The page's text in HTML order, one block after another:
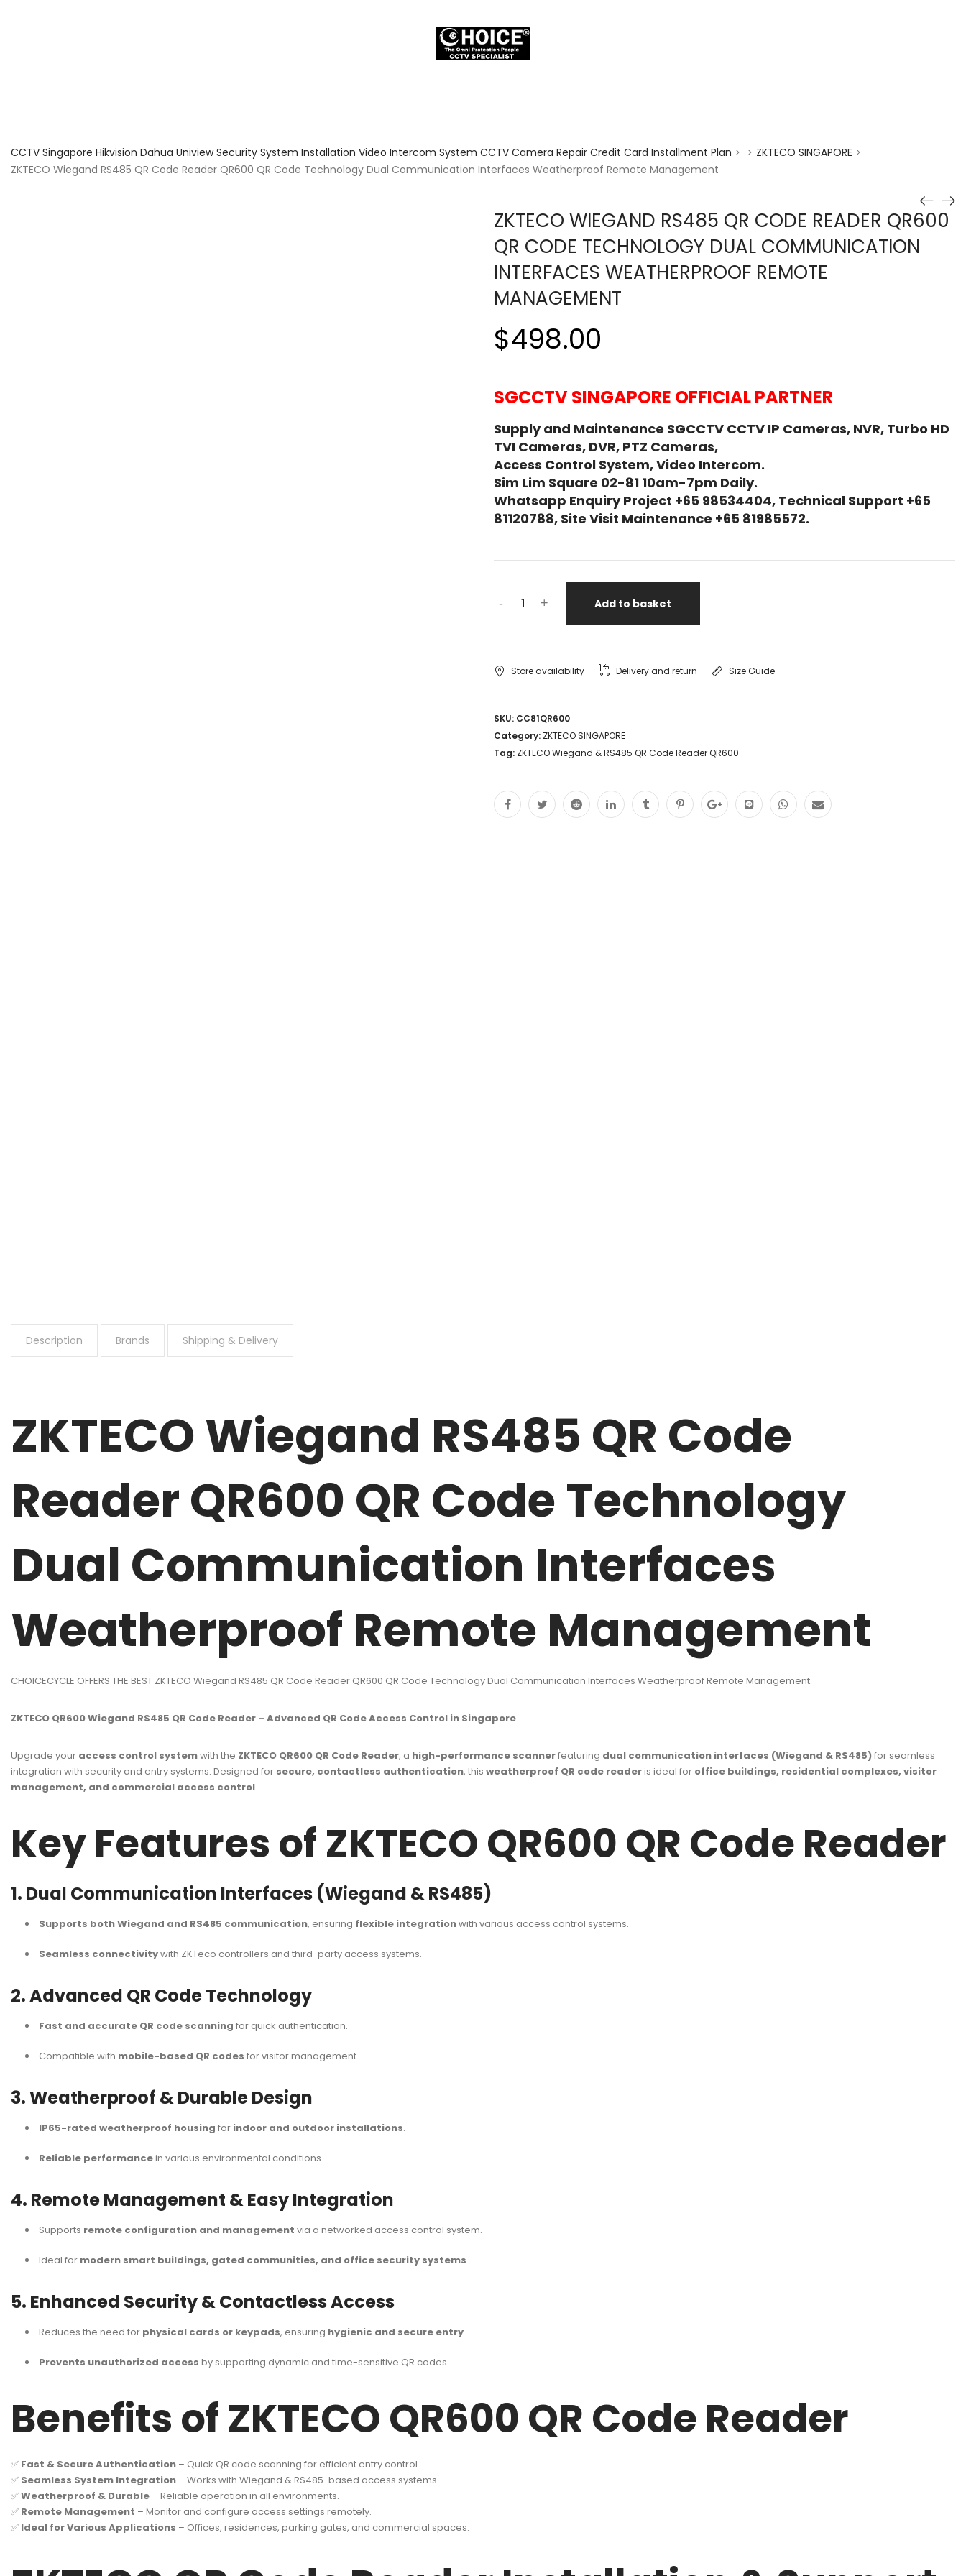
CCTV Singapore Hikvision Dahua Uniview Security System Installation Video Intercom System CCTV Camera Repair Credit Card Installment Plan > > ZKTECO SINGAPORE >
ZKTECO Wiegand RS485 QR Code Reader QR600 QR Code Technology Dual Communication Interfaces Weatherproof Remote Management
ZKTECO WIEGAND RS485 QR CODE READER QR600
QR CODE TECHNOLOGY DUAL COMMUNICATION
INTERFACES WEATHERPROOF REMOTE
MANAGEMENT
$498.00
SGCCTV SINGAPORE OFFICIAL PARTNER
Supply and Maintenance SGCCTV CCTV IP Cameras, NVR, Turbo HD
TVI Cameras, DVR, PTZ Cameras,
Access Control System, Video Intercom.
Sim Lim Square 02-81 10am-7pm Daily.
Whatsapp Enquiry Project +65 98534404, Technical Support +65
81120788, Site Visit Maintenance +65 81985572.
- + Add to basket
Store availability Delivery and return Size Guide
SKU: CC81QR600
Category: ZKTECO SINGAPORE
Tag: ZKTECO Wiegand & RS485 QR Code Reader QR600
Description Brands Shipping & Delivery
ZKTECO Wiegand RS485 QR Code
Reader QR600 QR Code Technology
Dual Communication Interfaces
Weatherproof Remote Management
CHOICECYCLE OFFERS THE BEST ZKTECO Wiegand RS485 QR Code Reader QR600 QR Code Technology Dual Communication Interfaces Weatherproof Remote Management.
ZKTECO QR600 Wiegand RS485 QR Code Reader – Advanced QR Code Access Control in Singapore
Upgrade your access control systemwith the ZKTECO QR600 QR Code Reader, a high-performance scannerfeaturing dual communication interfaces (Wiegand & RS485)for seamless
integration with security and entry systems. Designed for secure, contactless authentication, this weatherproof QR code readeris ideal for office buildings, residential complexes, visitor
management, and commercial access control.
Key Features of ZKTECO QR600 QR Code Reader
1. Dual Communication Interfaces (Wiegand & RS485)
Supports both Wiegand and RS485 communication, ensuring flexible integrationwith various access control systems.
Seamless connectivitywith ZKTeco controllers and third-party access systems.
2. Advanced QR Code Technology
Fast and accurate QR code scanning for quick authentication.
Compatible with mobile-based QR codes for visitor management.
3. Weatherproof & Durable Design
IP65-rated weatherproof housing for indoor and outdoor installations.
Reliable performancein various environmental conditions.
4. Remote Management & Easy Integration
Supports remote configuration and management via a networked access control system.
Ideal for modern smart buildings, gated communities, and office security systems.
5. Enhanced Security & Contactless Access
Reduces the need for physical cards or keypads, ensuring hygienic and secure entry.
Prevents unauthorized access by supporting dynamic and time-sensitive QR codes.
Benefits of ZKTECO QR600 QR Code Reader
✅ Fast & Secure Authentication – Quick QR code scanning for efficient entry control.
✅ Seamless System Integration – Works with Wiegand & RS485-based access systems.
✅Weatherproof & Durable – Reliable operation in all environments.
✅ Remote Management – Monitor and configure access settings remotely.
✅ Ideal for Various Applications – Offices, residences, parking gates, and commercial spaces.